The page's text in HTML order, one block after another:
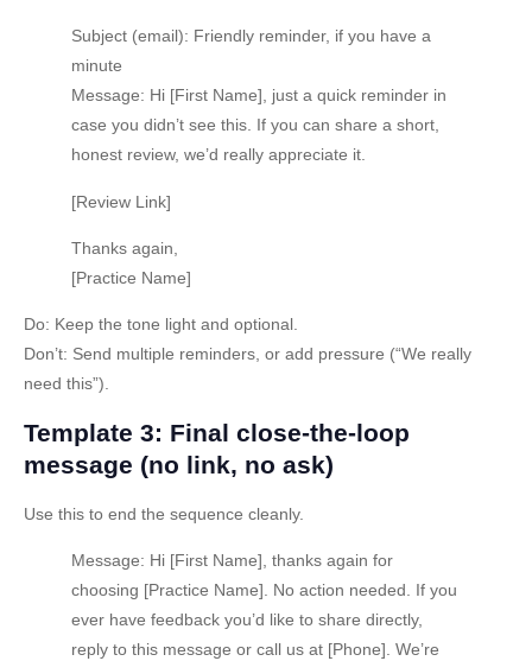
Subject (email): Friendly reminder, if you have a
minute
Message: Hi [First Name], just a quick reminder in
case you didn’t see this. If you can share a short,
honest review, we’d really appreciate it.
[Review Link]
Thanks again,
[Practice Name]
Do: Keep the tone light and optional.
Don’t: Send multiple reminders, or add pressure (“We really
need this”).
Template 3: Final close-the-loop
message (no link, no ask)
Use this to end the sequence cleanly.
Message: Hi [First Name], thanks again for
choosing [Practice Name]. No action needed. If you
ever have feedback you’d like to share directly,
reply to this message or call us at [Phone]. We’re